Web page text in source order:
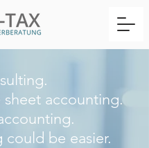
sheet accounting.
be easier.